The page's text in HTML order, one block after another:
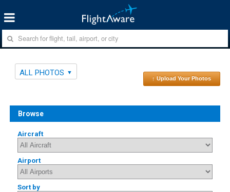
ALL PHOTOS
↑ Upload Your Photos
Browse
Aircraft
Airport
Sort by